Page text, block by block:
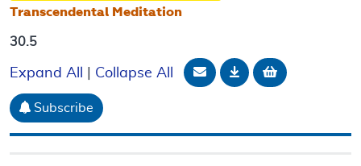
Transcendental Meditation
30.5
Expand All Collapse All Email Document
DownloadAdd to
Subscribe